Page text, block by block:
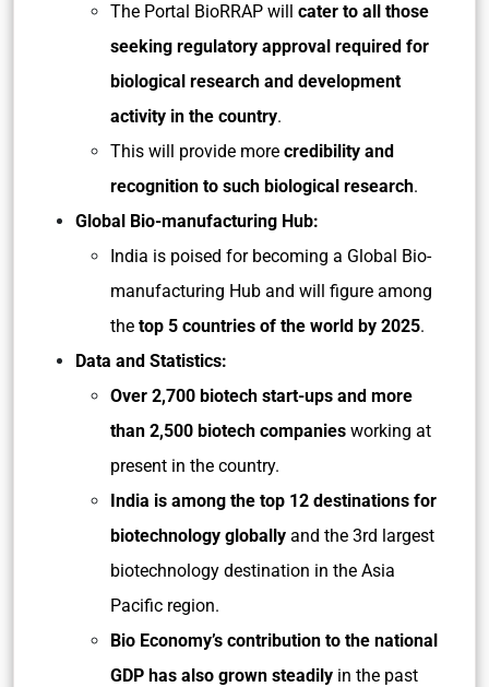
The Portal BioRRAP will cater to all those
seeking regulatory approval required for
biological research and development
activity in the country.
This will provide more credibility and
recognition to such biological research.
Global Bio-manufacturing Hub:
India is poised for becoming a Global Bio-
manufacturing Hub and will figure among
the top 5 countries of the world by 2025.
Data and Statistics:
Over 2,700 biotech start-ups and more
than 2,500 biotech companies working at
present in the country.
India is among the top 12 destinations for
biotechnology globally and the 3rd largest
biotechnology destination in the Asia
Pacific region.
Bio Economy’s contribution to the national
GDP has also grown steadily in the past